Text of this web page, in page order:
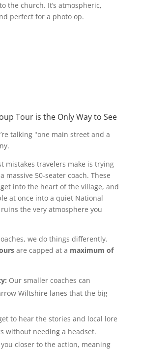
the church. It’s atmospheric,
perfect for a photo op.
Tour is the Only Way to See
talking "one main street and a
mistakes travelers make is trying
massive 50-seater coach. These
get into the heart of the village, and
at once into a quiet National
the very atmosphere you
we do things differently.
are capped at a maximum of
Our smaller coaches can
Wiltshire lanes that the big
to hear the stories and local lore
without needing a headset.
closer to the action, meaning